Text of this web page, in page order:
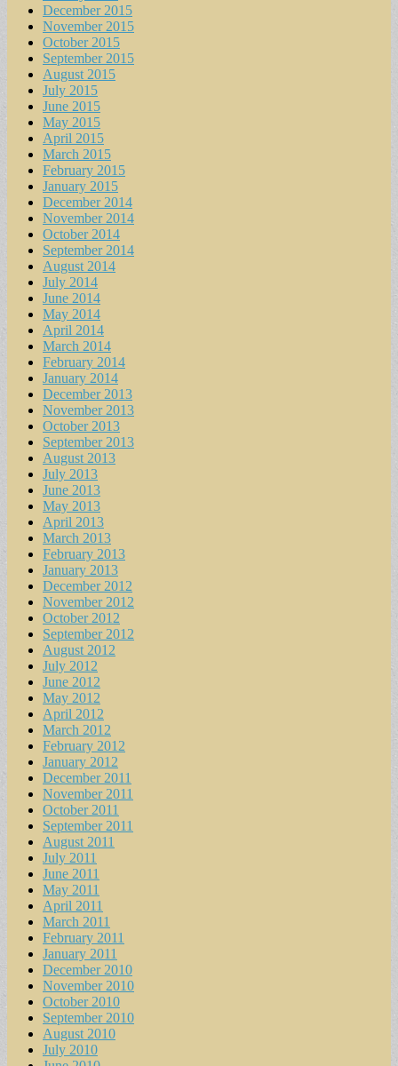
December 2015
November 2015
October 2015
September 2015
August 2015
July 2015
June 2015
May 2015
April 2015
March 2015
February 2015
January 2015
December 2014
November 2014
October 2014
September 2014
August 2014
July 2014
June 2014
May 2014
April 2014
March 2014
February 2014
January 2014
December 2013
November 2013
October 2013
September 2013
August 2013
July 2013
June 2013
May 2013
April 2013
March 2013
February 2013
January 2013
December 2012
November 2012
October 2012
September 2012
August 2012
July 2012
June 2012
May 2012
April 2012
March 2012
February 2012
January 2012
December 2011
November 2011
October 2011
September 2011
August 2011
July 2011
June 2011
May 2011
April 2011
March 2011
February 2011
January 2011
December 2010
November 2010
October 2010
September 2010
August 2010
July 2010